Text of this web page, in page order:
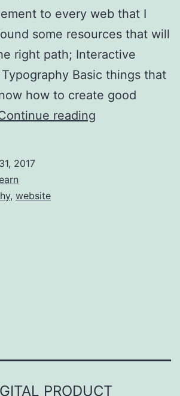
to every web that I
some resources that will
right path; Interactive
Basic things that
how to create good
reading
2017
, website
PRODUCT